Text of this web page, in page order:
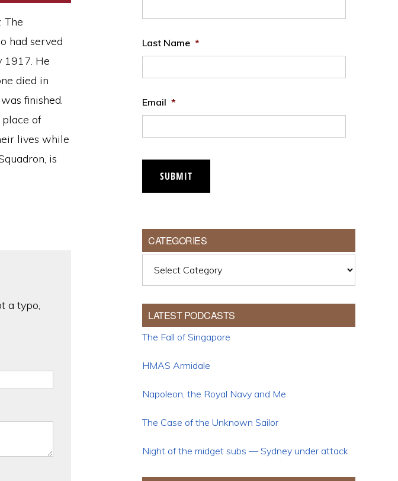
The
had served
1917. He
died in
finished.
of
lives while
is
a typo,
Last Name *
Email *
SUBMIT
CATEGORIES
LATEST PODCASTS
The Fall of Singapore
HMAS Armidale
Napoleon, the Royal Navy and Me
The Case of the Unknown Sailor
Night of the midget subs — Sydney under attack